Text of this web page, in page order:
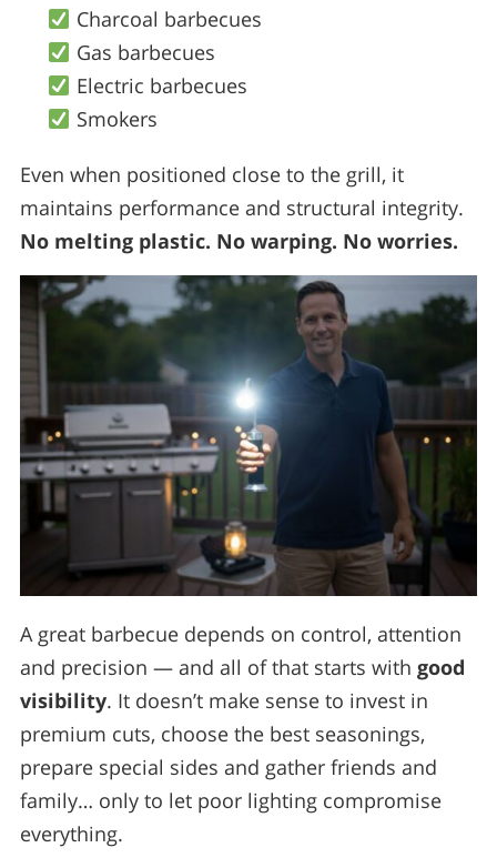
Charcoal barbecues
Gas barbecues
Electric barbecues
Smokers
Even when positioned close to the grill, it
maintains performance and structural integrity.
No melting plastic. No warping. No worries.
A great barbecue depends on control, attention
and precision — and all of that starts with good
visibility. It doesn’t make sense to invest in
premium cuts, choose the best seasonings,
prepare special sides and gather friends and
family… only to let poor lighting compromise
everything.